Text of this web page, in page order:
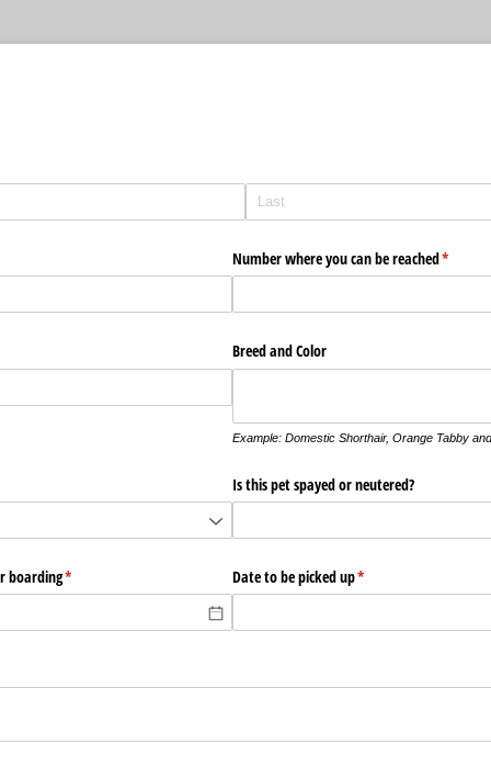
Number where you can be reached*
Breed and Color
Example: Domestic Shorthair, Orange Tabby
Is this pet spayed or neutered?
boarding*
(required) Date to be picked up*
(required)